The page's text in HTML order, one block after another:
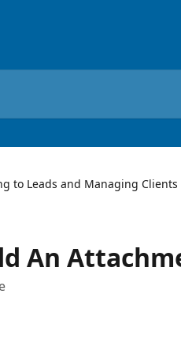
to Leads and Managing Clients
An